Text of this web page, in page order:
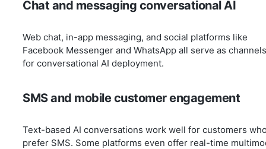
Chat and messaging conversational AI
Web chat, in-app messaging, and social platforms like
Facebook Messenger and WhatsApp all serve as channels
for conversational AI deployment.
SMS and mobile customer engagement
Text-based AI conversations work well for customers
prefer SMS. Some platforms even offer real-time